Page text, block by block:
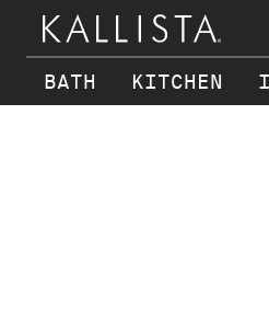
BATH KITCHEN